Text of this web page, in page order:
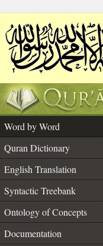
Word by Word
Quran Dictionary
English Translation
Syntactic Treebank
Ontology of Concepts
Documentation